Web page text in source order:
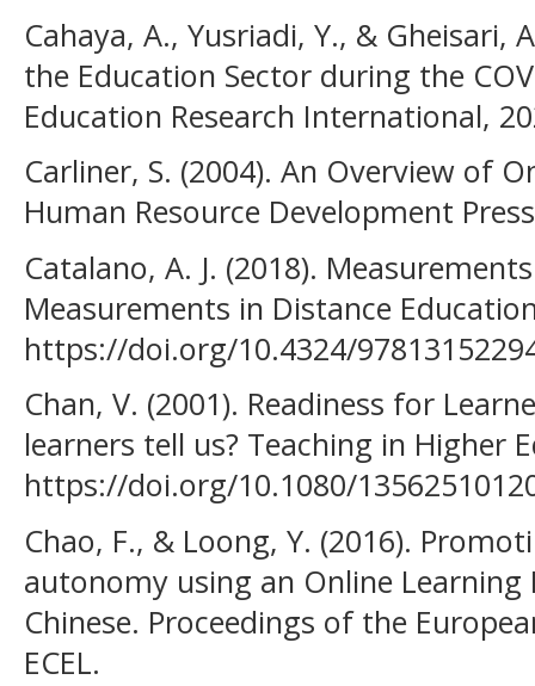
Cahaya, A., Yusriadi, Y., &
the Education Sector during the
Education Research International,
Carliner, S. (2004). An Overview of
Human Resource Development
Catalano, A. J. (2018).
Measurements in Distance
https://doi.org/10.4324/
Chan, V. (2001). Readiness for
learners tell us? Teaching in Higher
https://doi.org/10.1080/
Chao, F., & Loong, Y. (2016).
autonomy using an Online
Chinese. Proceedings of the
ECEL.